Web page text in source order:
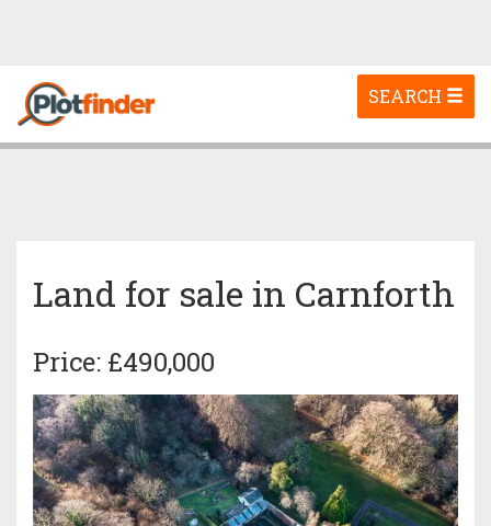
Toggle
navigation
SEARCH
Land for sale in Carnforth
Price: £490,000